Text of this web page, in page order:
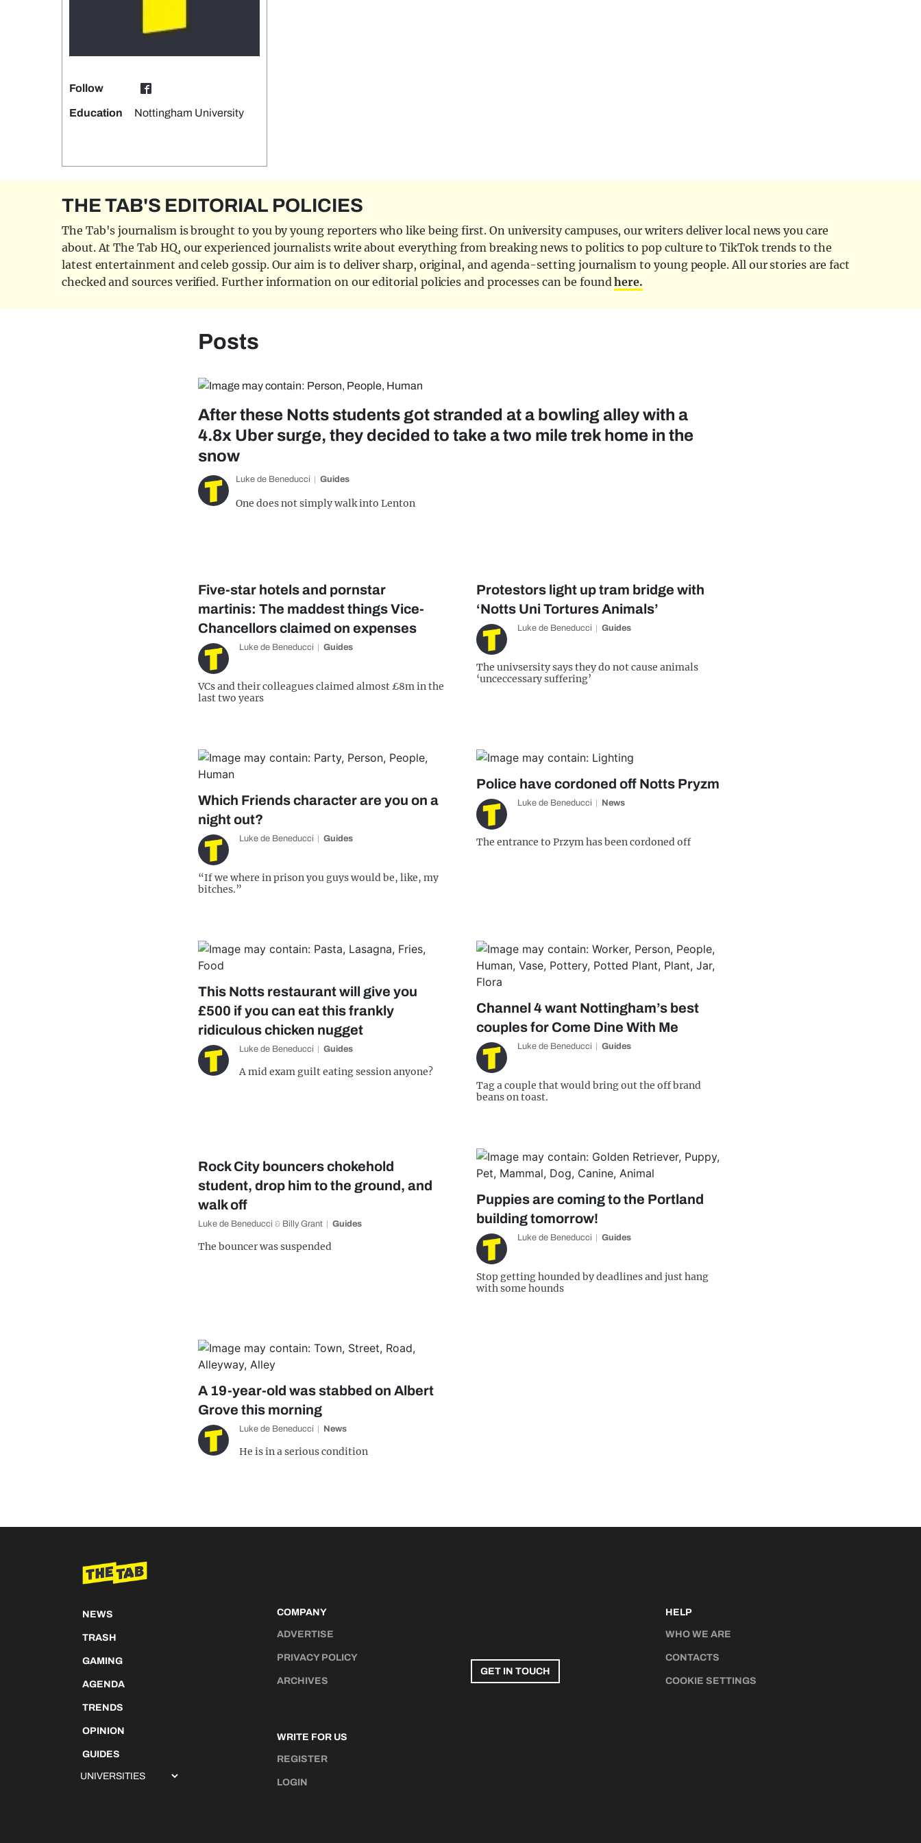
Follow
Education Nottingham University
THE TAB'S EDITORIAL POLICIES
The Tab's journalism is brought to you by young reporters who like being first. On university campuses, our writers deliver local news you care
about. At The Tab HQ, our experienced journalists write about everything from breaking news to politics to pop culture to TikTok trends to the
latest entertainment and celeb gossip. Our aim is to deliver sharp, original, and agenda-setting journalism to young people. All our stories are fact
checked and sources verified. Further information on our editorial policies and processes can be foundhere.
Posts
After these Notts students got stranded at a bowling alley with a
4.8x Uber surge, they decided to take a two mile trek home in the
snow
Luke de Beneducci Guides
One does not simply walk into Lenton
Five-star hotels and pornstar
martinis: The maddest things Vice-
Chancellors claimed on expenses
Luke de Beneducci Guides
VCs and their colleagues claimed almost £8m in the
last two years
Protestors light up tram bridge with
‘Notts Uni Tortures Animals’
Luke de Beneducci Guides
The univsersity says they do not cause animals
‘unceccessary suffering’
Which Friends character are you on a
night out?
Luke de Beneducci Guides
“If we where in prison you guys would be, like, my
bitches.”
Police have cordoned off Notts Pryzm
Luke de Beneducci News
The entrance to Przym has been cordoned off
This Notts restaurant will give you
£500 if you can eat this frankly
ridiculous chicken nugget
Luke de Beneducci Guides
A mid exam guilt eating session anyone?
Channel 4 want Nottingham’s best
couples for Come Dine With Me
Luke de Beneducci Guides
Tag a couple that would bring out the off brand
beans on toast.
Rock City bouncers chokehold
student, drop him to the ground, and
walk off
Luke de Beneducci & Billy Grant Guides
The bouncer was suspended
Puppies are coming to the Portland
building tomorrow!
Luke de Beneducci Guides
Stop getting hounded by deadlines and just hang
with some hounds
A 19-year-old was stabbed on Albert
Grove this morning
Luke de Beneducci News
He is in a serious condition
NEWS
TRASH
GAMING
AGENDA
TRENDS
OPINION
GUIDES
COMPANY
ADVERTISE
PRIVACY POLICY
ARCHIVES
WRITE FOR US
REGISTER
LOGIN
GET IN TOUCH
HELP
WHO WE ARE
CONTACTS
COOKIE SETTINGS